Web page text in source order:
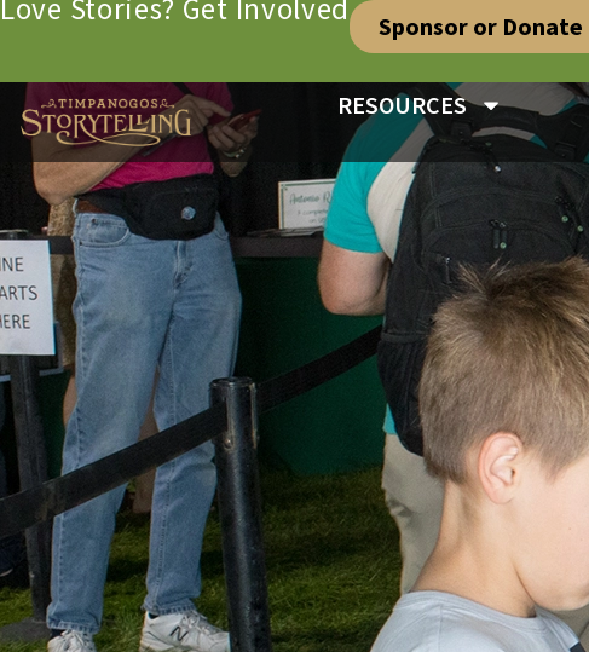
Love Stories? Get Involved Sponsor or Donate
RESOURCES